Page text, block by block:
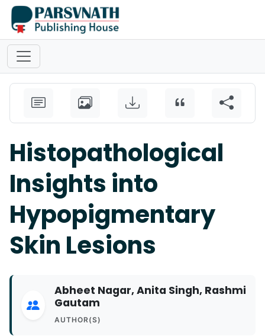
Histopathological
Insights into
Hypopigmentary
Skin Lesions
Abheet Nagar, Anita Singh, Rashmi
Gautam
AUTHOR(S)